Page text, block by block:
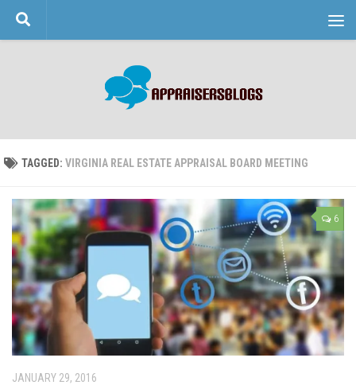
Skip to content
TAGGED: VIRGINIA REAL ESTATE APPRAISAL BOARD MEETING
6
JANUARY 29, 2016